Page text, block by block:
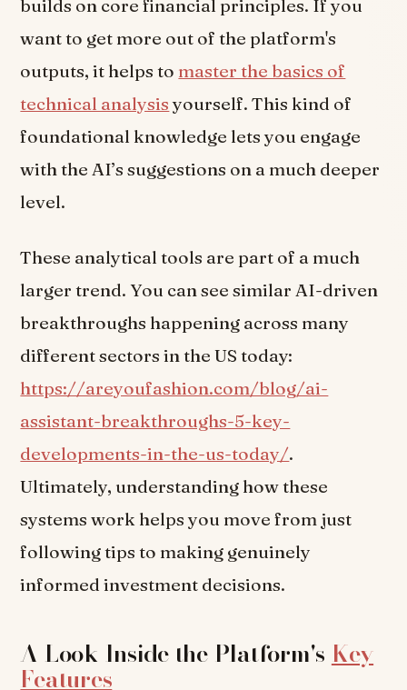
builds on core financial principles. If you
want to get more out of the platform's
outputs, it helps to master the basics of
technical analysisyourself. This kind of
foundational knowledge lets you engage
with the AI’s suggestions on a much deeper
level.
These analytical tools are part of a much
larger trend. You can see similar AI-driven
breakthroughs happening across many
different sectors in the US today:
https://areyoufashion.com/blog/ai-
assistant-breakthroughs-5-key-
developments-in-the-us-today/.
Ultimately, understanding how these
systems work helps you move from just
following tips to making genuinely
informed investment decisions.
A Look Inside the Platform's Key
Features